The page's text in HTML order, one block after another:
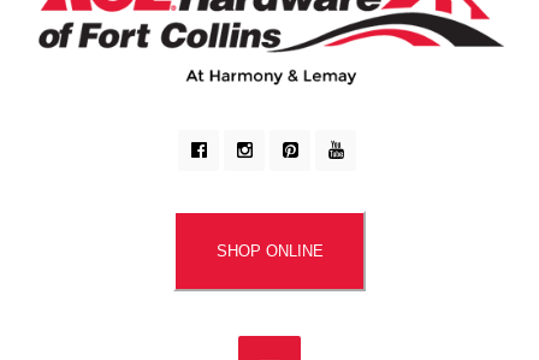
SHOP ONLINE